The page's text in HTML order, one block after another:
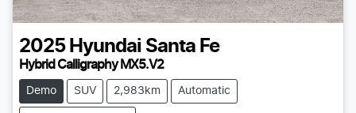
2025 Hyundai Santa Fe
Hybrid Calligraphy MX5.V2
Demo SUV 2,983km Automatic